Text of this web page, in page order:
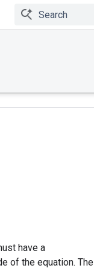
have a
of the equation. The